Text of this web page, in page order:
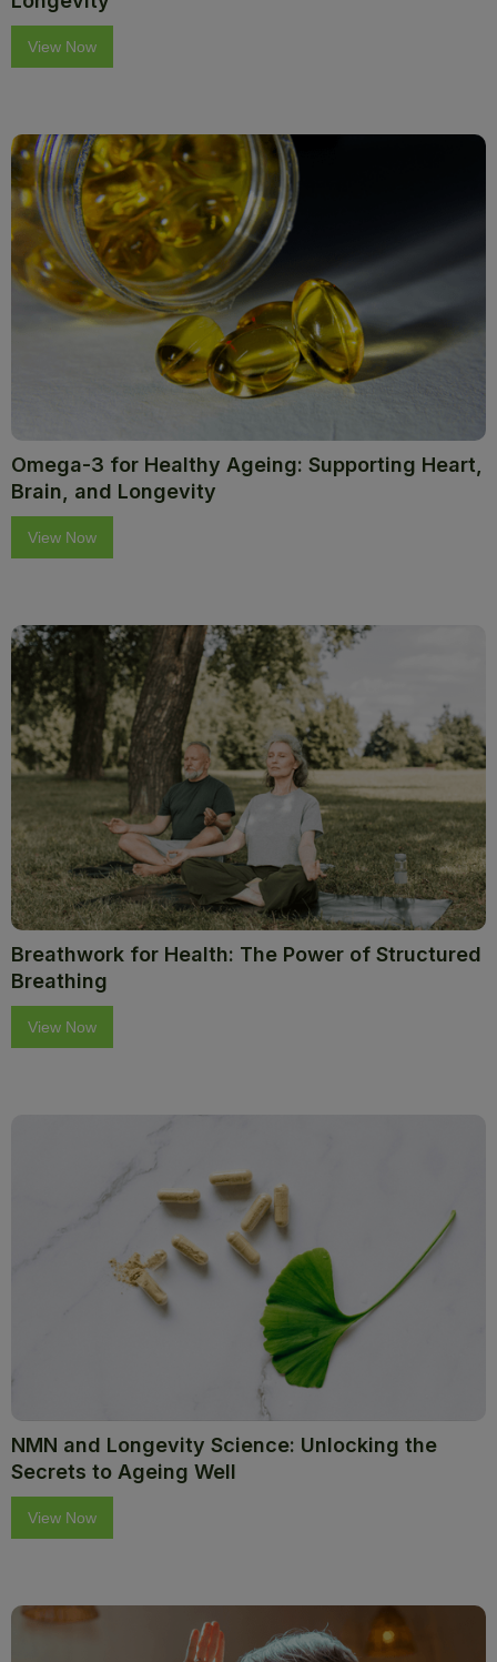
View Now
Omega-3 for Healthy Ageing: Supporting Heart,
Brain, and Longevity
View Now
Breathwork for Health: The Power of Structured
Breathing
View Now
NMN and Longevity Science: Unlocking the
Secrets to Ageing Well
View Now